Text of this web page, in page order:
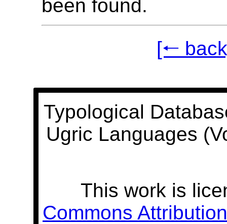
been found.
[🠐
Typological
Ugric Languages
This work is
Commons